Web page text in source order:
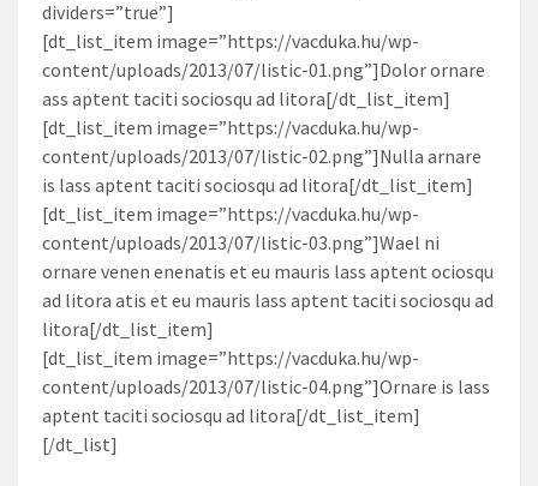
dividers=”true”]
[dt_list_item image=”https://vacduka.hu/wp-
content/uploads/2013/07/listic-01.png”]Dolor ornare
ass aptent taciti sociosqu ad litora[/dt_list_item]
[dt_list_item image=”https://vacduka.hu/wp-
content/uploads/2013/07/listic-02.png”]Nulla arnare
is lass aptent taciti sociosqu ad litora[/dt_list_item]
[dt_list_item image=”https://vacduka.hu/wp-
content/uploads/2013/07/listic-03.png”]Wael ni
ornare venen enenatis et eu mauris lass aptent ociosqu
ad litora atis et eu mauris lass aptent taciti sociosqu ad
litora[/dt_list_item]
[dt_list_item image=”https://vacduka.hu/wp-
content/uploads/2013/07/listic-04.png”]Ornare is lass
aptent taciti sociosqu ad litora[/dt_list_item]
[/dt_list]